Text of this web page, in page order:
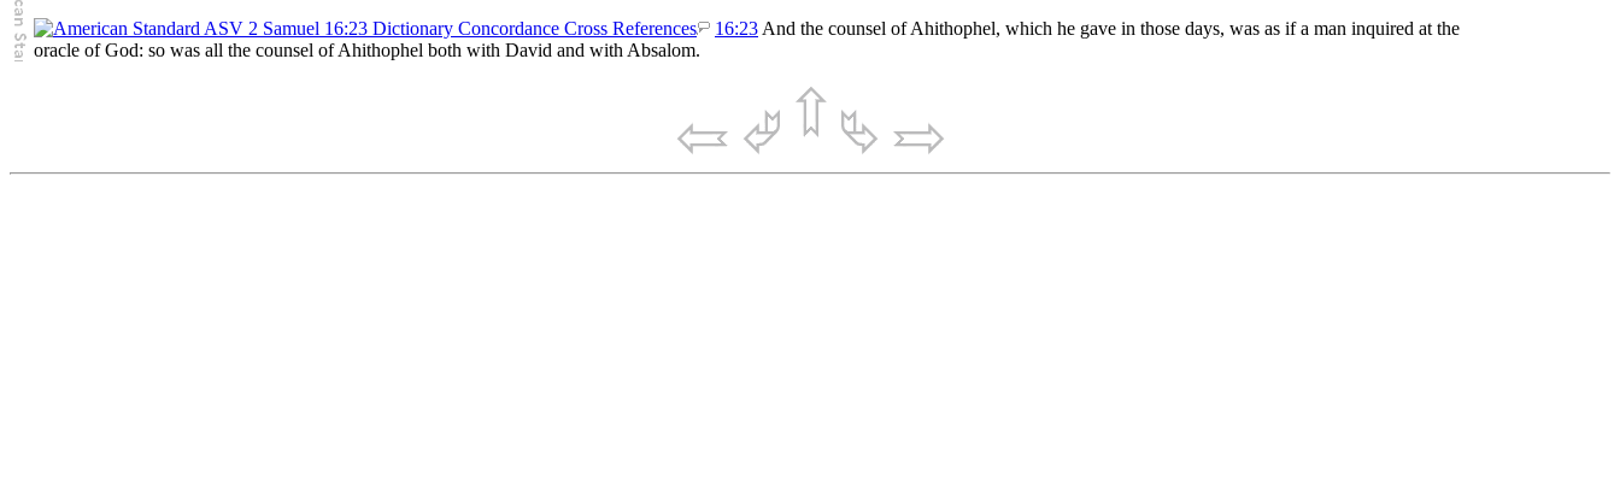
16:23 And the counsel of Ahithophel, which he gave in those days, was as if a man inquired at the
oracle of God: so was all the counsel of Ahithophel both with David and with Absalom.